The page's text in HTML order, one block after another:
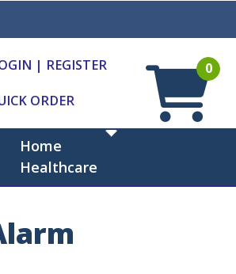
| REGISTER
ORDER
0
Home
Healthcare